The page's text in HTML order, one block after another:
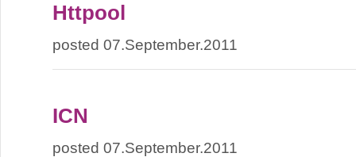
Httpool
posted 07.September.2011
ICN
posted 07.September.2011